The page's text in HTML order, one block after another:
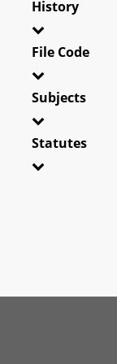
History
File Code
Subjects
Statutes